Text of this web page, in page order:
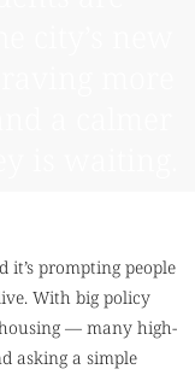
it’s prompting people
With big policy
— many high-
asking a simple